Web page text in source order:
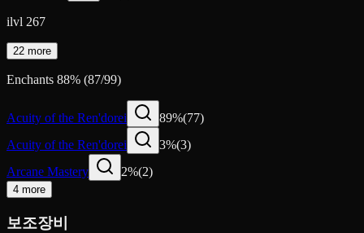
ilvl 267
22 more
Enchants 88% (87/99)
Acuity of the Ren'dorei 89%(77)
Acuity of the Ren'dorei
3%(3)
Arcane Mastery
2%(2)
4 more
보조장비